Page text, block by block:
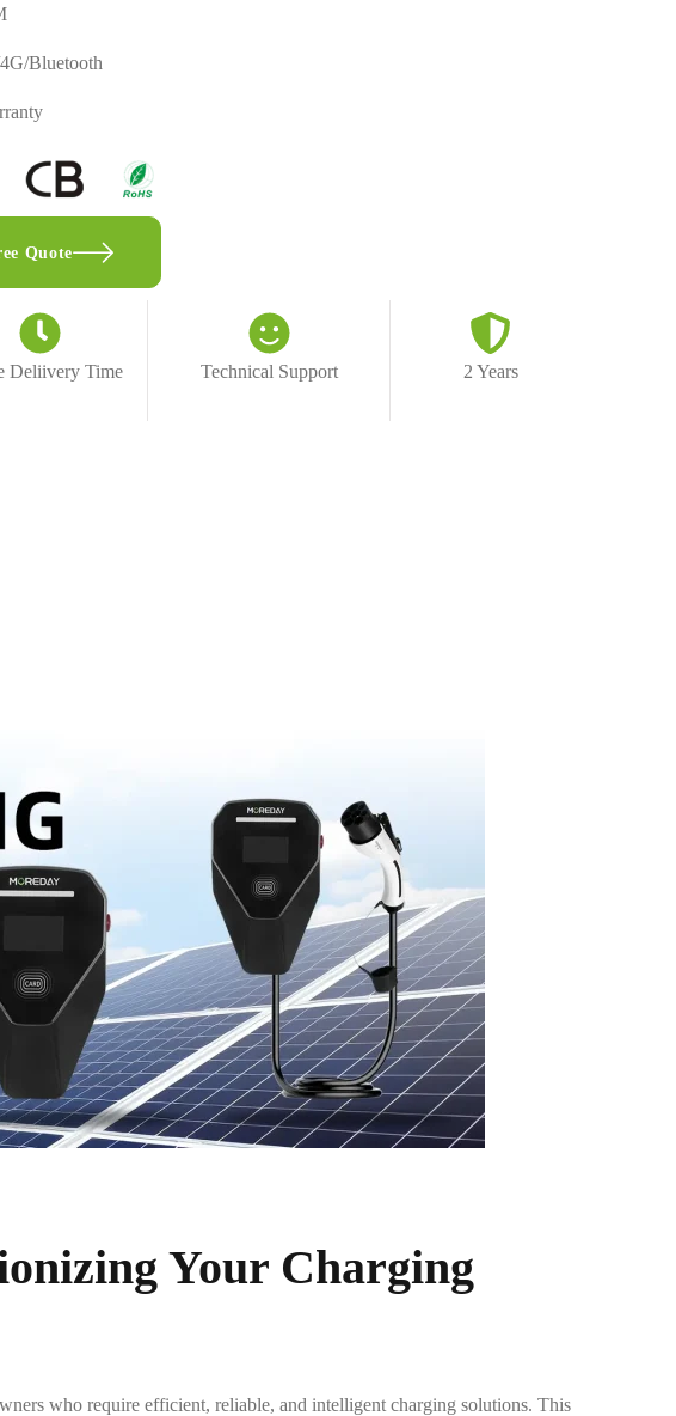
Bluetooth
Quote
Deliivery Time Technical Support 2 Years
Your Charging
who require efficient, reliable, and intelligent charging solutions. This